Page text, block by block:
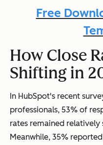
Free
How Close
Shifting in
In HubSpot's recent
professionals, 53% of
rates remained relatively
Meanwhile, 35%